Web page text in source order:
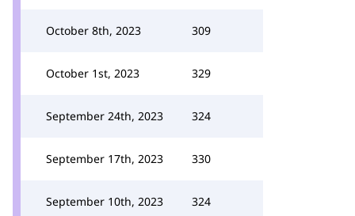
October 8th, 2023 309
October 1st, 2023 329
September 24th, 2023 324
September 17th, 2023 330
September 10th, 2023 324